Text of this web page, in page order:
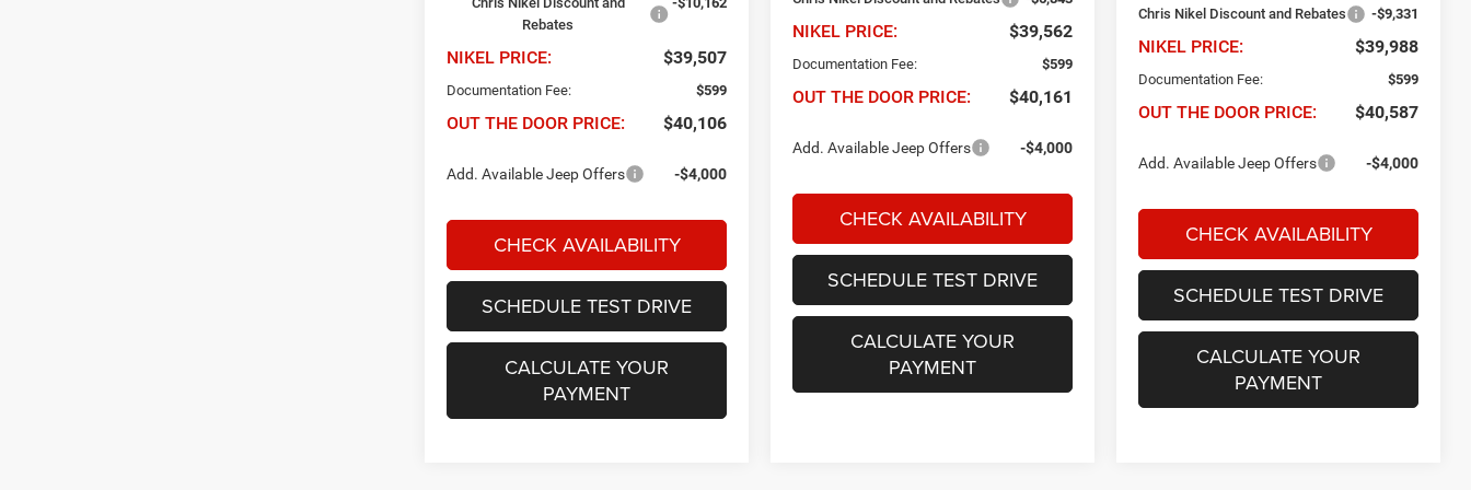
Rebates
NIKEL PRICE: $39,507
Documentation Fee: $599
OUT THE DOOR PRICE: $40,106
Add. Available Jeep Offers -$4,000
CHECK AVAILABILITY
SCHEDULE TEST DRIVE
CALCULATE YOUR
PAYMENT
NIKEL PRICE: $39,562
Documentation Fee: $599
OUT THE DOOR PRICE: $40,161
Add. Available Jeep Offers -$4,000
CHECK AVAILABILITY
SCHEDULE TEST DRIVE
CALCULATE YOUR
PAYMENT
Chris Nikel Discount and Rebates
-$9,331
NIKEL PRICE: $39,988
Documentation Fee: $599
OUT THE DOOR PRICE: $40,587
Add. Available Jeep Offers -$4,000
CHECK AVAILABILITY
SCHEDULE TEST DRIVE
CALCULATE YOUR
PAYMENT